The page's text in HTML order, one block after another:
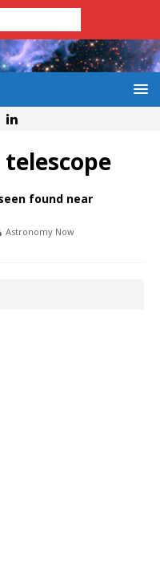
found near
Astronomy Now